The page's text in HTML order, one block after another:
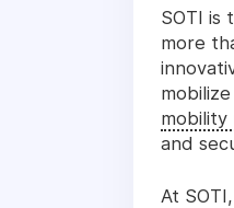
SOTI is
more
mobility
and
At